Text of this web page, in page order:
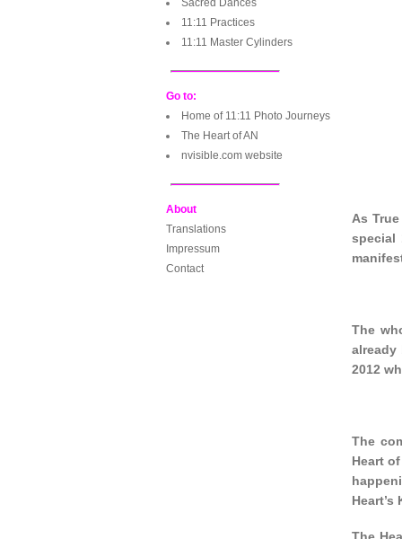
As
special
The
already
2012
The
Heart
Sacred Dances
11:11 Practices
11:11 Master Cylinders
Go to:
Home of 11:11 Photo Journeys
The Heart of AN
nvisible.com website
About
Translations
Impressum
Contact